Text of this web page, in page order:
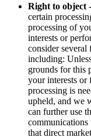
Right to object
certain
processing of
interests or
consider several
including:
grounds for this
your interests or
processing is
upheld, and we
can further use
that direct